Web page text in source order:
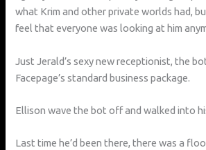
what Krim and other private worlds had,
feel that everyone was looking at him
Just Jerald’s sexy new receptionist, the
Facepage’s standard business package.
Ellison wave the bot off and walked into
Last time he’d been there, there was a